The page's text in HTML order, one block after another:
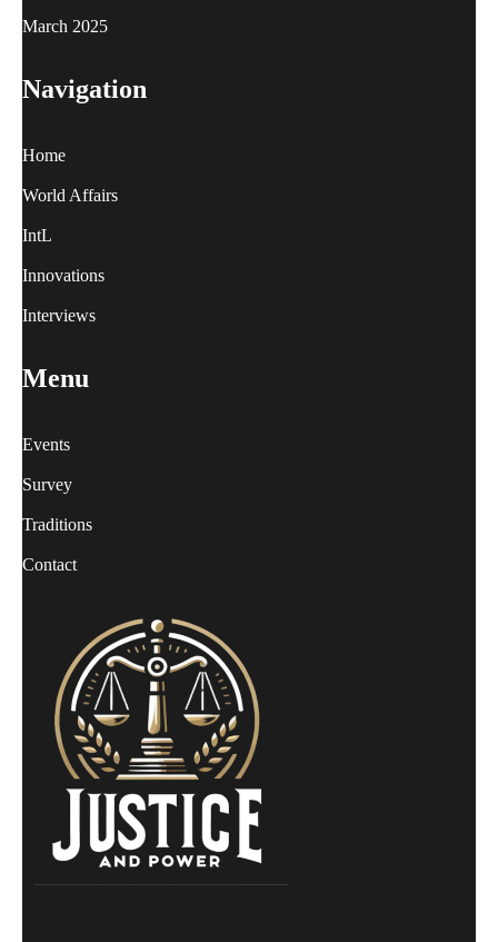
March 2025
Navigation
Home
World Affairs
IntL
Innovations
Interviews
Menu
Events
Survey
Traditions
Contact